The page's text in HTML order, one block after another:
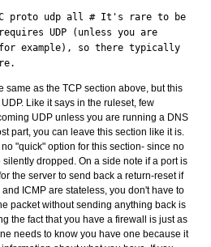
proto udp all # It's rare to be
UDP (unless you are
example), so there typically
same as the TCP section above, but this
Like it says in the ruleset, few
UDP unless you are running a DNS
part, you can leave this section like it is.
"quick" option for this section- since no
dropped. On a side note if a port is
the server to send back a return-reset if
ICMP are stateless, you don't have to
packet without sending anything back is
the fact that you have a firewall is just as
needs to know you have one because it